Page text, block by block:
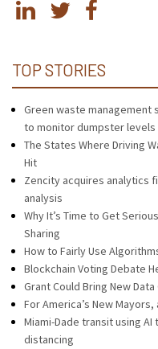
TOP STORIES
Green waste management
to monitor dumpster
The States Where Driving
Hit
Zencity acquires analytics
analysis
Why It’s Time to Get
Sharing
How to Fairly Use
Blockchain Voting Debate
Grant Could Bring New
For America’s New
Miami-Dade transit using
distancing